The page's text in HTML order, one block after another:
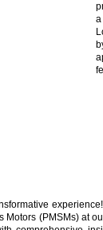
(PMSMs) at